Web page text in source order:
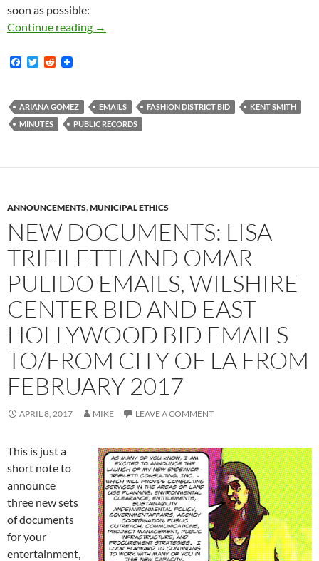
soon as possible:
Continue reading New And Semi-New Fashion District BID
→
F
b
o
o
T
t
e
r
R
i
t
ARIANA GOMEZ EMAILS FASHION DISTRICT BID
KENT SMITH
MINUTES
PUBLIC RECORDS
ANNOUNCEMENTS,MUNICIPAL ETHICS
NEW DOCUMENTS: LISA
TRIFILETTI AND OMAR
PULIDO EMAILS, WILSHIRE
CENTER BID AND EAST
HOLLYWOOD BID EMAILS
TO/FROM CITY OF LA FROM
FEBRUARY 2017
APRIL 8, 2017 MIKE LEAVE A COMMENT
This is just a
short note to
announce
three new sets
of documents
for your
entertainment,